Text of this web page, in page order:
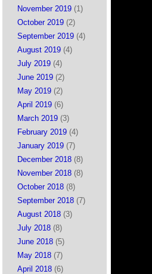
November 2019 (1)
October 2019 (2)
September 2019 (4)
August 2019 (4)
July 2019 (4)
June 2019 (2)
May 2019 (2)
April 2019 (6)
March 2019 (3)
February 2019 (4)
January 2019 (7)
December 2018 (8)
November 2018 (8)
October 2018 (8)
September 2018 (7)
August 2018 (3)
July 2018 (8)
June 2018 (5)
May 2018 (7)
April 2018 (6)